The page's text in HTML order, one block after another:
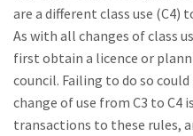
are a different class use (C4)
As with all changes of class
first obtain a licence or
council. Failing to do so
change of use from C3 to C4
transactions to these rules,